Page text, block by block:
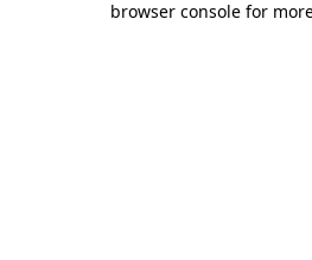
browser console for